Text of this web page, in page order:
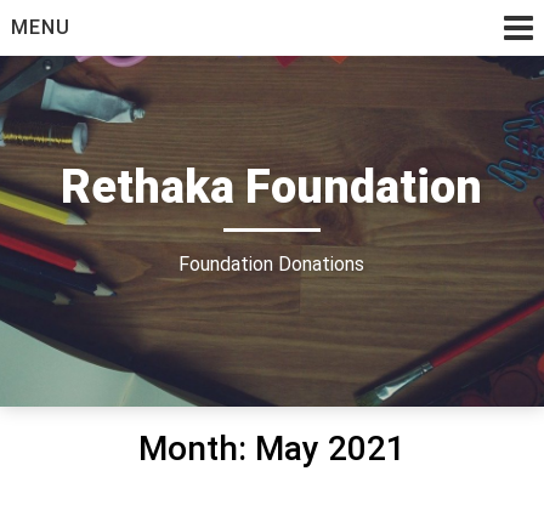
to
content
MENU
Rethaka Foundation
Foundation Donations
Month: May 2021